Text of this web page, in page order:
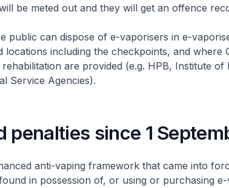
be meted out and they will get an offence
public can dispose of e-vaporisers in e-
locations including the checkpoints, and where
are provided (e.g. HPB, Institute of
Service Agencies).
penalties since 1
anti-vaping framework that came into
in possession of, or using or purchasing